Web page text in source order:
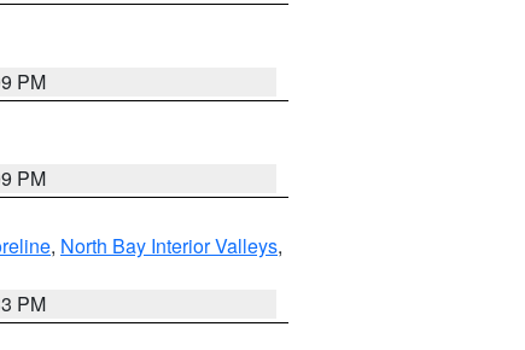
PM
PM
, North Bay Interior Valleys,
PM